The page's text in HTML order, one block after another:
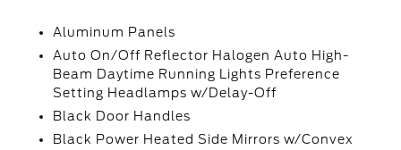
Aluminum Panels
Auto On/Off Reflector Halogen Auto High-
Beam Daytime Running Lights Preference
Setting Headlamps w/Delay-Off
Black Door Handles
Black Power Heated Side Mirrors w/Convex